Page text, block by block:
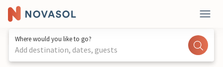
Where would you like to go?
Add destination, dates, guests
1 / 13